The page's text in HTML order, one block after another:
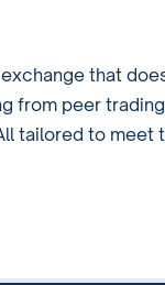
that
from peer
tailored to